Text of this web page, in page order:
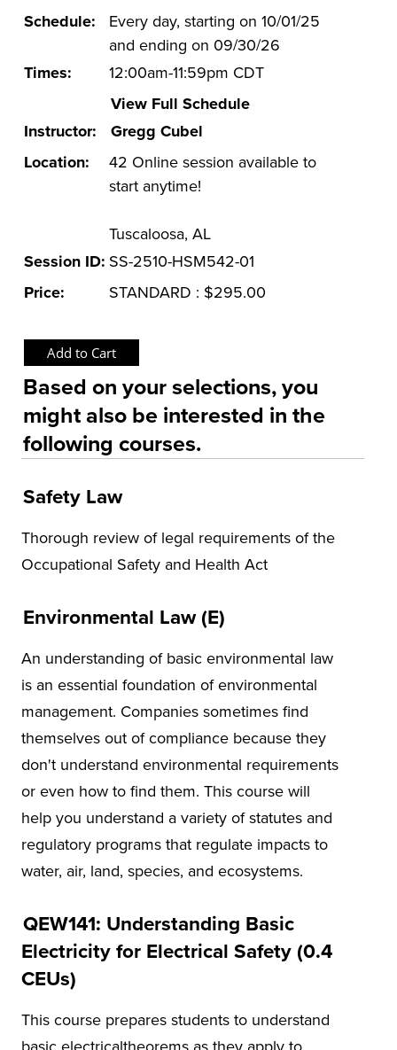
Special Events
Environmental Health & Safety Training &
OSHA Training Institute
Schedule:
Every day, starting on 10/01/25
and ending on 09/30/26
Times:
12:00am-11:59pm CDT
View Full Schedule
Instructor:
Gregg Cubel
Location:
42 Online session available to
start anytime!
Tuscaloosa, AL
Session ID: SS-2510-HSM542-01
Price:
STANDARD : $295.00
Based on your selections, you
might also be interested in the
following courses.
Safety Law
Thorough review of legal requirements of the
Occupational Safety and Health Act
Environmental Law (E)
An understanding of basic environmental law
is an essential foundation of environmental
management. Companies sometimes find
themselves out of compliance because they
don't understand environmental requirements
or even how to find them. This course will
help you understand a variety of statutes and
regulatory programs that regulate impacts to
water, air, land, species, and ecosystems.
QEW141: Understanding Basic
Electricity for Electrical Safety (0.4
CEUs)
This course prepares students to understand